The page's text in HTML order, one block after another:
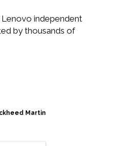
Lenovo independent
by thousands of
Martin